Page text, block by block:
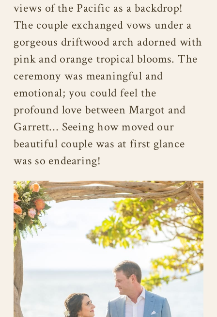
views of the Pacific as a backdrop!
The couple exchanged vows under a
gorgeous driftwood arch adorned with
pink and orange tropical blooms. The
ceremony was meaningful and
emotional; you could feel the
profound love between Margot and
Garrett… Seeing how moved our
beautiful couple was at first glance
was so endearing!